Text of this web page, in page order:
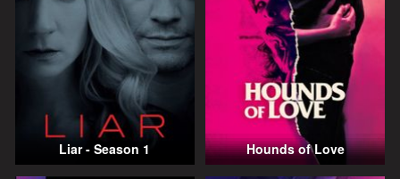
Liar - Season 1 Hounds of Love